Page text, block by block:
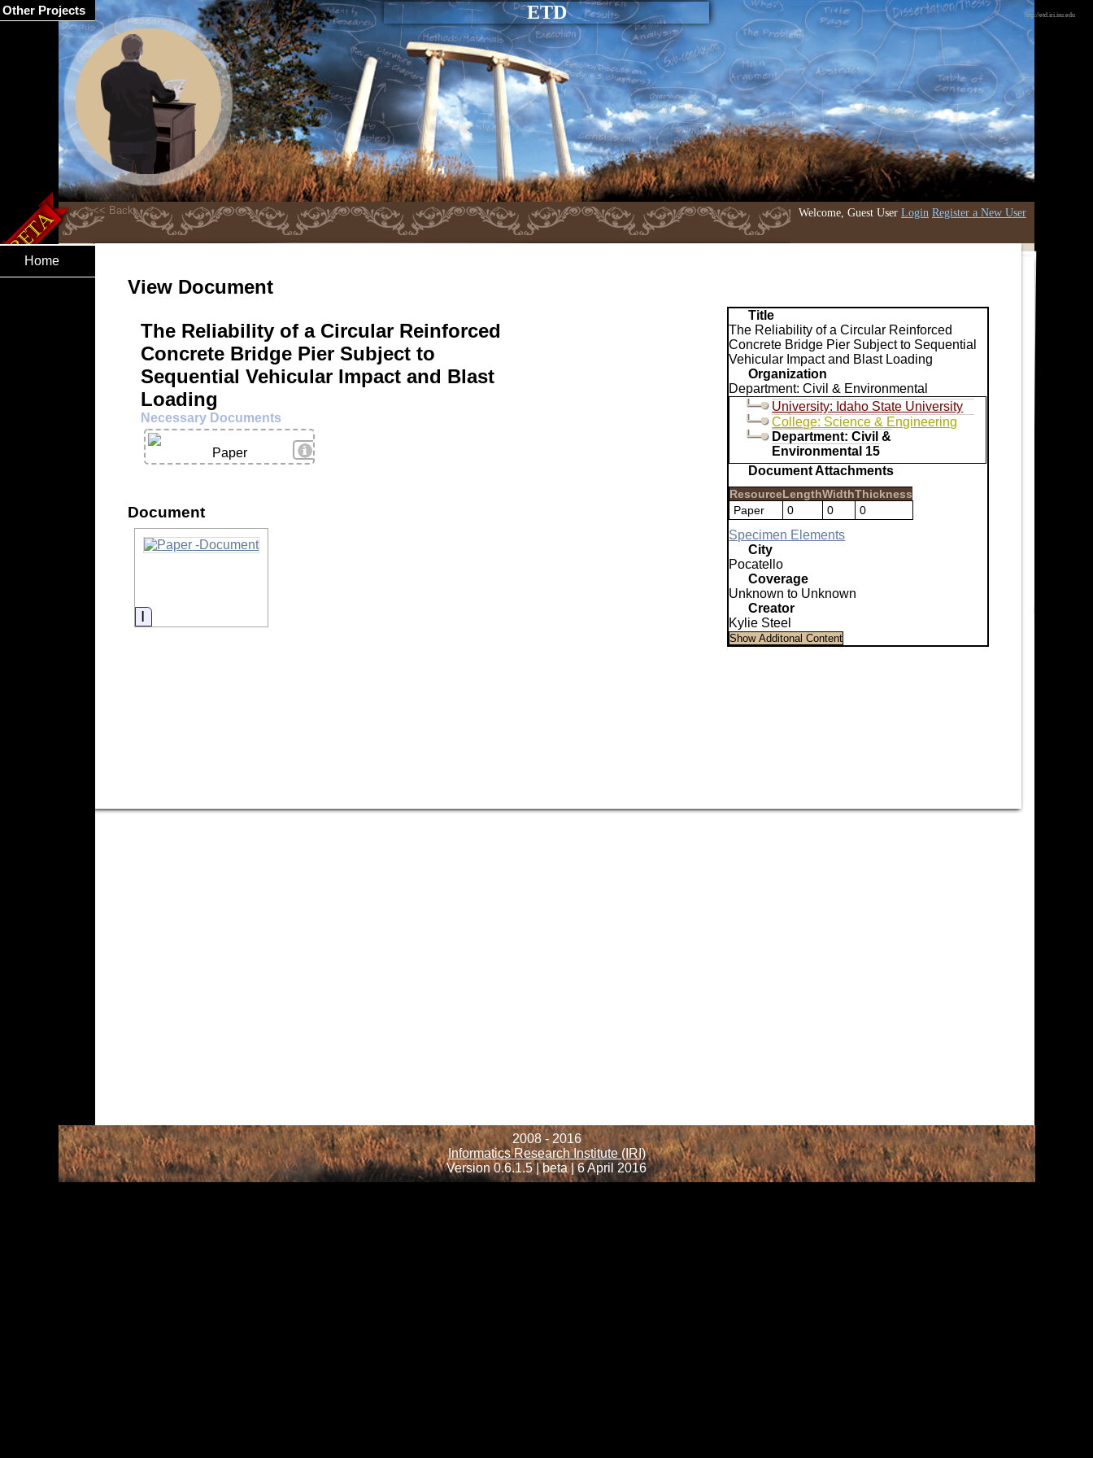
ETD
Welcome, Guest User Login Register a New User
http://etd.iri.isu.edu
Home
View Document
Title
The Reliability of a Circular Reinforced
Concrete Bridge Pier Subject to Sequential
Vehicular Impact and Blast Loading
Organization
Department: Civil & Environmental
University: Idaho State University
College: Science & Engineering
Department: Civil &
Environmental 15
Document Attachments
ResourceLengthWidthThickness
Paper
0 0 0
Specimen Elements
City
Pocatello
Coverage
Unknown to Unknown
Creator
Kylie Steel
The Reliability of a Circular Reinforced
Concrete Bridge Pier Subject to
Sequential Vehicular Impact and Blast
Loading
Necessary Documents
View Details
Paper
Document
Information
2008 - 2016
Informatics Research Institute (IRI)
Version 0.6.1.5 | beta | 6 April 2016
Other Projects